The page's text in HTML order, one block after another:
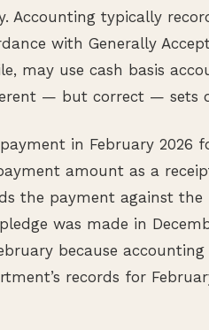
Accounting typically
with Generally
may use cash basis
— but correct — sets
in February 2026
amount as a
the payment against
was made in
because
records for